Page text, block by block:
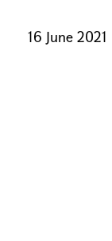
16 June 2021